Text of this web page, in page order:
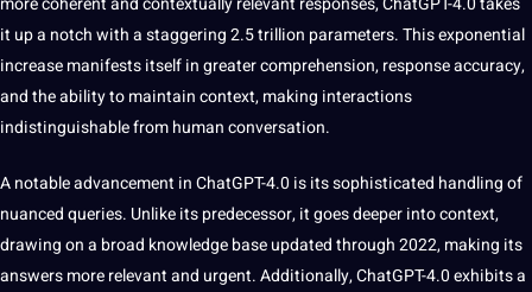
it up a notch with a staggering 2.5 trillion parameters. This exponential
increase manifests itself in greater comprehension, responseaccuracy,
and the ability to maintain context,making interactions
indistinguishable fromhumanconversation.
A notable advancement in ChatGPT-4.0 is its sophisticated handling of
nuanced queries. Unlike its predecessor, it goes deeper into context,
drawing on a broad knowledge base updated through 2022, making its
answers more relevant and urgent. Additionally, ChatGPT-4.0 exhibits a